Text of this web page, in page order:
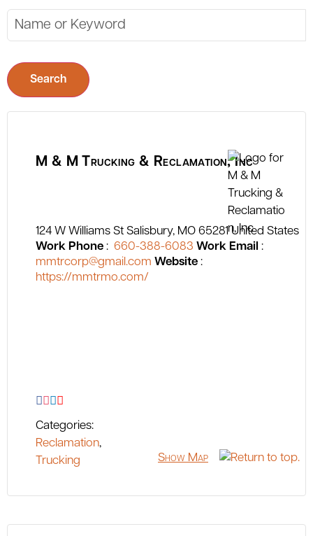
Search
M & M Trucking & Reclamation, Inc
124 W Williams St Salisbury MO 65281 United States
Work Phone : 660-388-6083 Work Email :
mmtrcorp@gmail.com Website :
https://mmtrmo.com/
Categories:
Reclamation,
Trucking
Show Map